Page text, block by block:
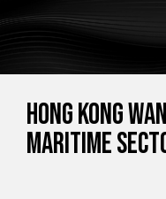
Hong Kong
maritime